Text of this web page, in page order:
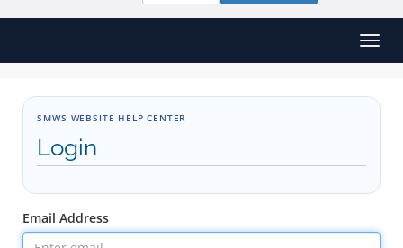
SMWS WEBSITE HELP CENTER
Login
Email Address